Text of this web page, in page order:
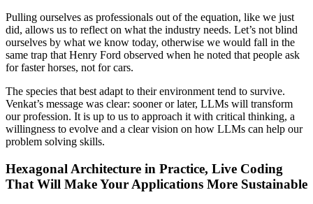
Pulling ourselves as professionals out of the equation, like we just
did, allows us to reflect on what the industry needs. Let’s not blind
ourselves by what we know today, otherwise we would fall in the
same trap that Henry Ford observed when he noted that people ask
for faster horses, not for cars.
The species that best adapt to their environment tend to survive.
Venkat’s message was clear: sooner or later, LLMs will transform
our profession. It is up to us to approach it with critical thinking, a
willingness to evolve and a clear vision on how LLMs can help our
problem solving skills.
Hexagonal Architecture in Practice, Live Coding
That Will Make Your Applications More Sustainable